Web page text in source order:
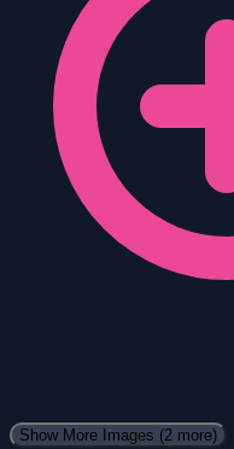
Show More Images (2 more)